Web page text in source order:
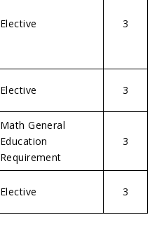
Elective 3
Elective 3
Math General
Education
Requirement
3
Elective 3